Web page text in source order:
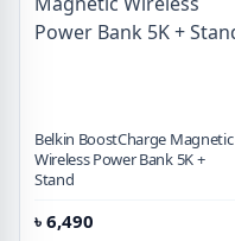
Belkin BoostCharge Magnetic
Wireless Power Bank 5K +
Stand
৳ 6,490